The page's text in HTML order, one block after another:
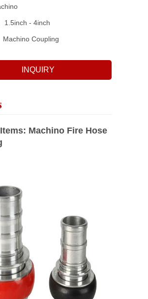
1.5inch - 4inch
Machino Coupling
INQUIRY
Machino Fire Hose